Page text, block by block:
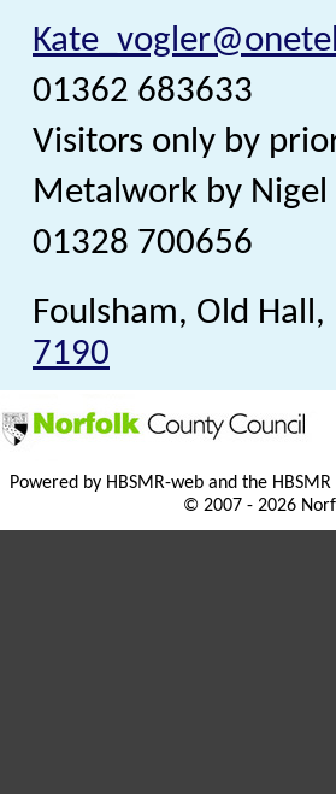
01362 683633
Visitors only by
Metalwork by Nigel
01328 700656
Foulsham, Old Hall,
7190
Powered by HBSMR-web and the
© 2007 - 2026